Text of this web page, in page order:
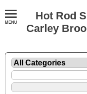
Hot Rod
Carley